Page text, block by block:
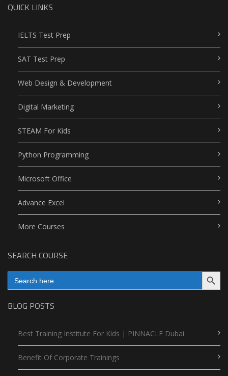
QUICK LINKS
IELTS Test Prep
SAT Test Prep
Web Design & Development
Digital Marketing
STEAM For Kids
Python Programming
Microsoft Office
Advance Excel
More Courses
SEARCH COURSE
Search
for:
Search Button
BLOG POSTS
Best Training Institute For Kids | PINNACLE Dubai
Benefit Of Corporate Trainings